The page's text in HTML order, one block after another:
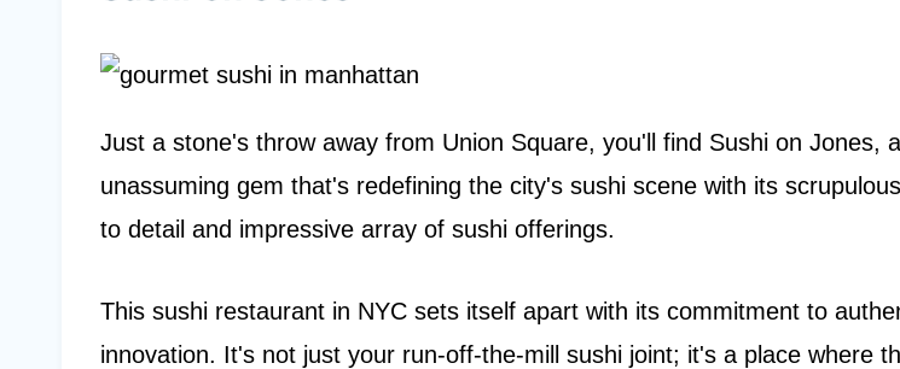
Just a stone's throw away from Union Square, you'll find Sushi on Jones,
unassuming gem that's redefining the city's sushi scene with its
to detail and impressive array of sushi offerings.
This sushi restaurant in NYC sets itself apart with its commitment to
innovation. It's not just your run-off-the-mill sushi joint; it's a place where